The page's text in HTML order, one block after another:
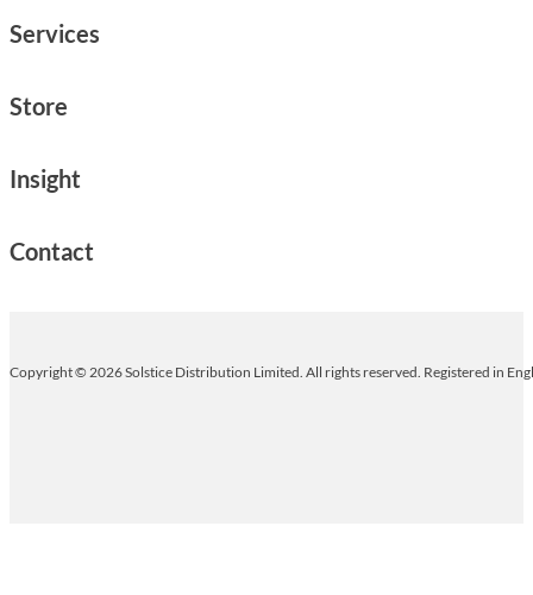
Services
Store
Insight
Contact
Copyright © 2026 Solstice Distribution Limited. All rights reserved. Registered in